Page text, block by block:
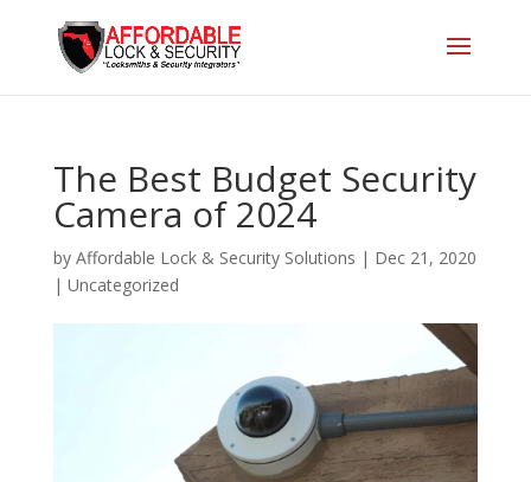
The Best Budget Security
Camera of 2024
by Affordable Lock & Security Solutions | Dec 21, 2020
| Uncategorized